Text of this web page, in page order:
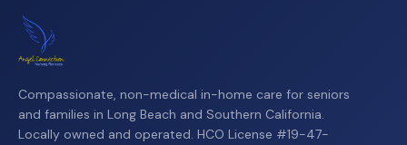
Compassionate, non-medical in-home care for seniors
and families in Long Beach and Southern California.
Locally owned and operated. HCO License #19-47-